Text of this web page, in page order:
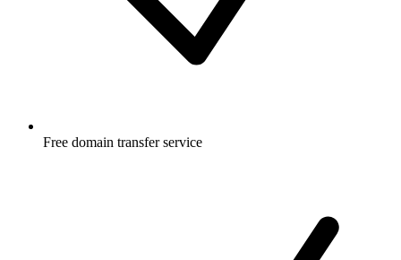
Free domain transfer service